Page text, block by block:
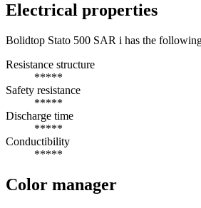
Electrical properties
Bolidtop Stato 500 SAR i has the
Resistance structure
*****
Safety resistance
*****
Discharge time
*****
Conductibility
*****
Color manager